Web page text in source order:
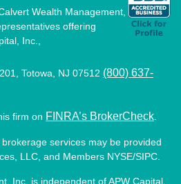
Wealth Management,
offering
Inc.,
Totowa, NJ 07512 (800) 637-
firm on FINRA’s BrokerCheck
services may be provided
LLC, and Members NYSE/SIPC.
Inc. is independent of APW Capital,